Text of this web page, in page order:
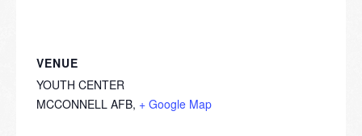
VENUE
YOUTH CENTER
MCCONNELL AFB, + Google Map